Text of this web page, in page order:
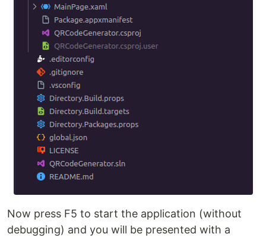
Now press F5 to start the application (without
debugging) and you will be presented with a